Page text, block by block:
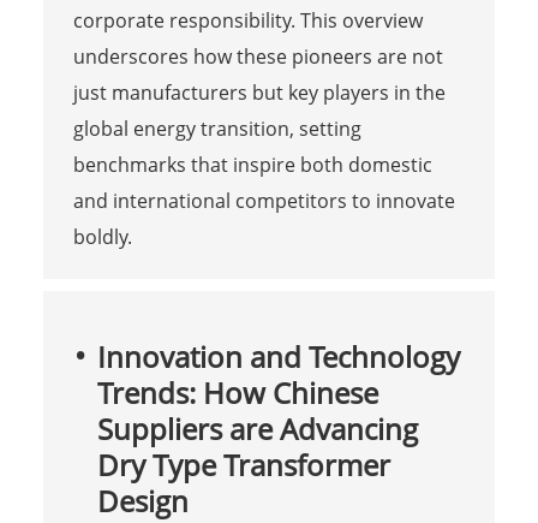
corporate responsibility. This overview
underscores how these pioneers are not
just manufacturers but key players in the
global energy transition, setting
benchmarks that inspire both domestic
and international competitors to innovate
boldly.
Innovation and Technology
Trends: How Chinese
Suppliers are Advancing
Dry Type Transformer
Design